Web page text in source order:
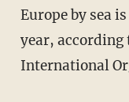
Europe by sea
year, according
International